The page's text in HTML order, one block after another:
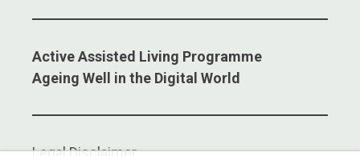
Active Assisted Living Programme
Ageing Well in the Digital World
Legal Disclaimer